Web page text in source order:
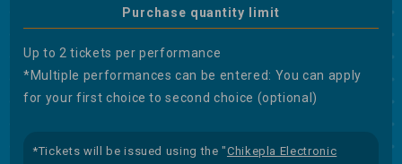
Purchase quantity limit
Up to 2 tickets per performance
*Multiple performances can be entered: You can apply
for your first choice to second choice (optional)
*Tickets will be issued using the "Chikepla Electronic